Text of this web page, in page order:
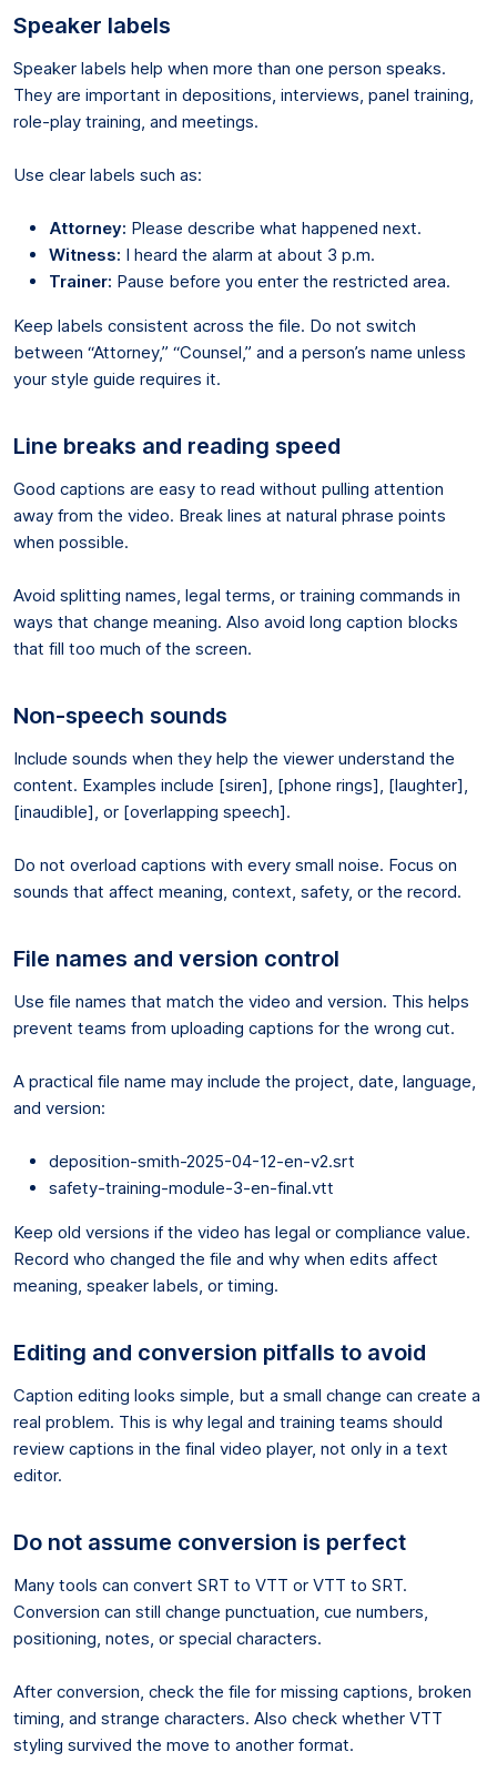
Speaker labels
Speaker labels help when more than one person speaks.
They are important in depositions, interviews, panel training,
role-play training, and meetings.
Use clear labels such as:
Attorney: Please describe what happened next.
Witness: I heard the alarm at about 3 p.m.
Trainer: Pause before you enter the restricted area.
Keep labels consistent across the file. Do not switch
between “Attorney,” “Counsel,” and a person’s name unless
your style guide requires it.
Line breaks and reading speed
Good captions are easy to read without pulling attention
away from the video. Break lines at natural phrase points
when possible.
Avoid splitting names, legal terms, or training commands in
ways that change meaning. Also avoid long caption blocks
that fill too much of the screen.
Non-speech sounds
Include sounds when they help the viewer understand the
content. Examples include [siren], [phone rings], [laughter],
[inaudible], or [overlapping speech].
Do not overload captions with every small noise. Focus on
sounds that affect meaning, context, safety, or the record.
File names and version control
Use file names that match the video and version. This helps
prevent teams from uploading captions for the wrong cut.
A practical file name may include the project, date, language,
and version:
deposition-smith-2025-04-12-en-v2.srt
safety-training-module-3-en-final.vtt
Keep old versions if the video has legal or compliance value.
Record who changed the file and why when edits affect
meaning, speaker labels, or timing.
Editing and conversion pitfalls to avoid
Caption editing looks simple, but a small change can create a
real problem. This is why legal and training teams should
review captions in the final video player, not only in a text
editor.
Do not assume conversion is perfect
Many tools can convert SRT to VTT or VTT to SRT.
Conversion can still change punctuation, cue numbers,
positioning, notes, or special characters.
After conversion, check the file for missing captions, broken
timing, and strange characters. Also check whether VTT
styling survived the move to another format.